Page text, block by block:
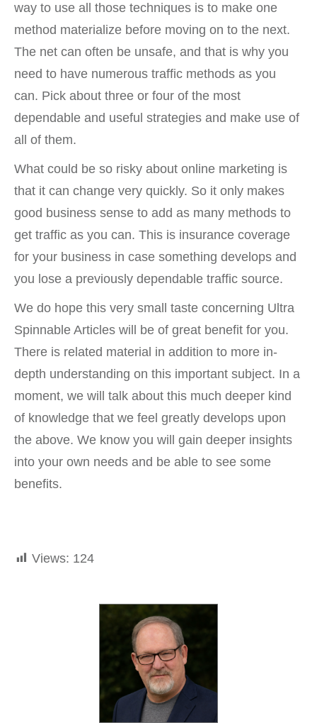
way to use all those techniques is to make one
method materialize before moving on to the next.
The net can often be unsafe, and that is why you
need to have numerous traffic methods as you
can. Pick about three or four of the most
dependable and useful strategies and make use of
all of them.
What could be so risky about online marketing is
that it can change very quickly. So it only makes
good business sense to add as many methods to
get traffic as you can. This is insurance coverage
for your business in case something develops and
you lose a previously dependable traffic source.
We do hope this very small taste concerning Ultra
Spinnable Articles will be of great benefit for you.
There is related material in addition to more in-
depth understanding on this important subject. In a
moment, we will talk about this much deeper kind
of knowledge that we feel greatly develops upon
the above. We know you will gain deeper insights
into your own needs and be able to see some
benefits.
Views: 124